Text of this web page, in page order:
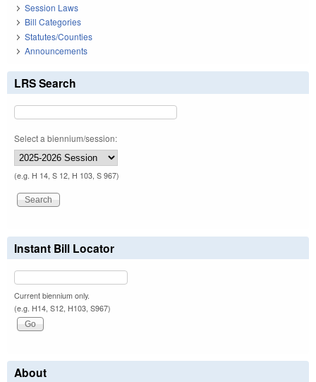
Session Laws
Bill Categories
Statutes/Counties
Announcements
LRS Search
Select a biennium/session:
(e.g. H 14, S 12, H 103, S 967)
Instant Bill Locator
Current biennium only.
(e.g. H14, S12, H103, S967)
About